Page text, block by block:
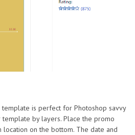
is perfect for Photoshop savvy
by layers. Place the promo
on the bottom. The date and